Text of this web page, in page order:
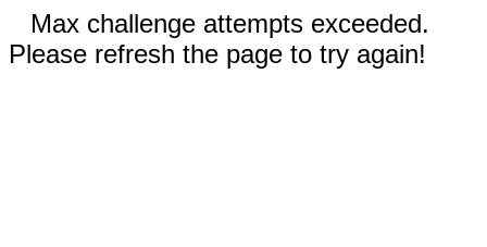
Max challenge attempts exceeded.
Please refresh the page to try again!